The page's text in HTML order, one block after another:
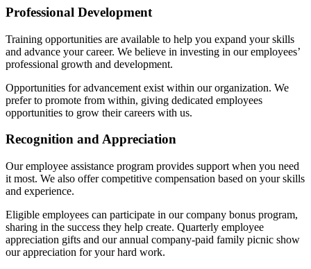
Professional Development
Training opportunities are available to help you expand your skills
and advance your career. We believe in investing in our employees’
professional growth and development.
Opportunities for advancement exist within our organization. We
prefer to promote from within, giving dedicated employees
opportunities to grow their careers with us.
Recognition and Appreciation
Our employee assistance program provides support when you need
it most. We also offer competitive compensation based on your skills
and experience.
Eligible employees can participate in our company bonus program,
sharing in the success they help create. Quarterly employee
appreciation gifts and our annual company-paid family picnic show
our appreciation for your hard work.